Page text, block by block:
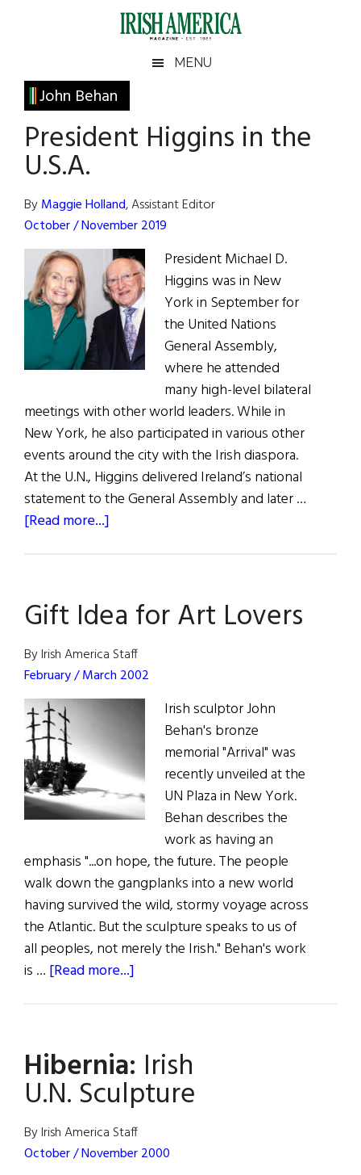
Irish
America
America
MENU
John Behan
President Higgins in the
U.S.A.
ByMaggie Holland, Assistant Editor
October / November 2019
President Michael D.
Higgins was in New
York in September for
the United Nations
General Assembly,
where he attended
many high-level bilateral
meetings with other world leaders. While in
New York, he also participated in various other
events around the city with the Irish diaspora.
At the U.N., Higgins delivered Ireland’s national
statement to the General Assembly and later …
[Read more...]
the
U.S.A.
Gift Idea for Art Lovers
By Irish America Staff
February / March 2002
Irish sculptor John
Behan's bronze
memorial "Arrival" was
recently unveiled at the
UN Plaza in New York.
Behan describes the
work as having an
emphasis "...on hope, the future. The people
walk down the gangplanks into a new world
having survived the wild, stormy voyage across
the Atlantic. But the sculpture speaks to us of
all peoples, not merely the Irish." Behan's work
is … [Read more...]
Art
Lovers
Hibernia: Irish
U.N. Sculpture
By Irish America Staff
October / November 2000
Primary
Sidebar